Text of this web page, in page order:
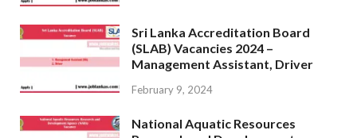
Sri Lanka Accreditation Board
(SLAB) Vacancies 2024 –
Management Assistant, Driver
February 9, 2024
National Aquatic Resources